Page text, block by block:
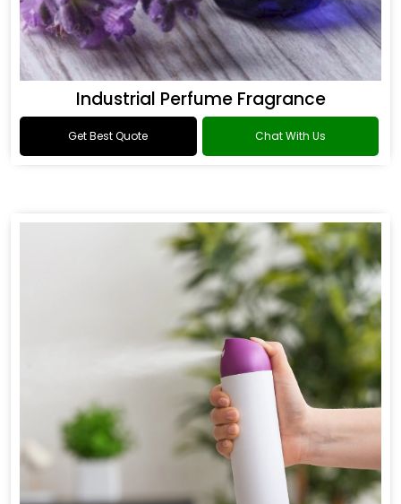
Industrial Perfume Fragrance
Get Best Quote Chat With Us